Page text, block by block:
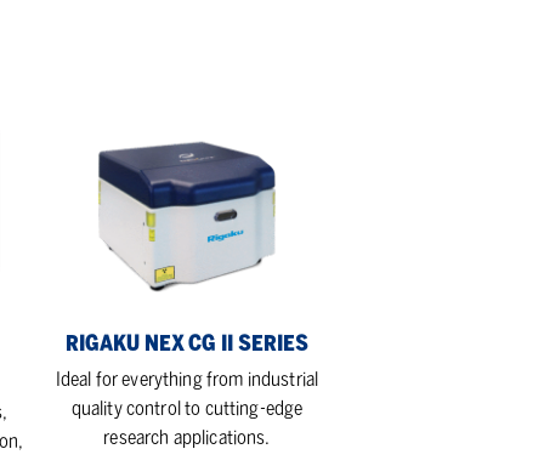
RIGAKU NEX CG II SERIES
Ideal for everything from industrial
quality control to cutting-edge
research applications.